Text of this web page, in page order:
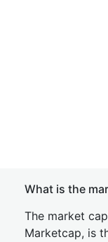
What is the
The market
Marketcap, is